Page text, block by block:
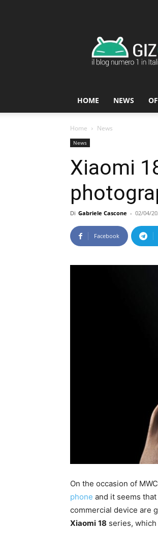
HOME NEWS
Home News
News
Xiaomi
Di Gabriele Cascone - 02/04/
Facebook
On the occasion of
phone and it seems
commercial device are
Xiaomi 18 series,